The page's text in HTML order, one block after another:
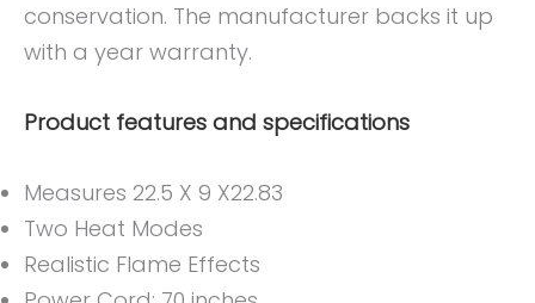
conservation. The manufacturer backs it up
with a year warranty.
Product features and specifications
Measures 22.5 X 9 X22.83
Two Heat Modes
Realistic Flame Effects